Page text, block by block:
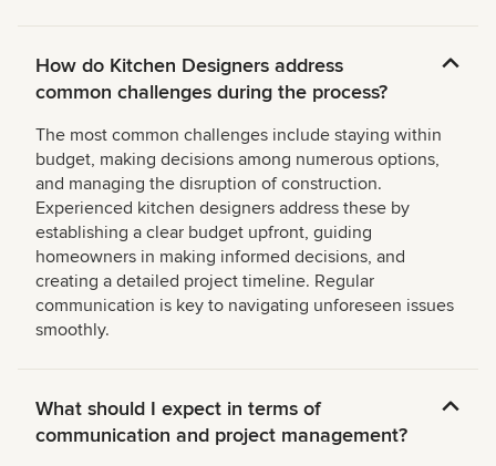
How do Kitchen Designers address
common challenges during the process?
The most common challenges include staying within
budget, making decisions among numerous options,
and managing the disruption of construction.
Experienced kitchen designers address these by
establishing a clear budget upfront, guiding
homeowners in making informed decisions, and
creating a detailed project timeline. Regular
communication is key to navigating unforeseen issues
smoothly.
What should I expect in terms of
communication and project management?